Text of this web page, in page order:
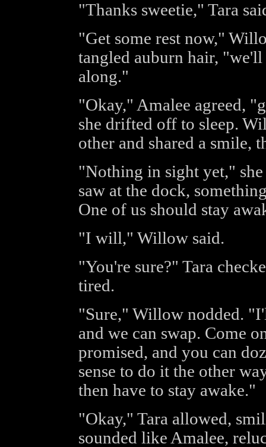
"Thanks sweetie," Tara
"Get some rest now,"
tangled auburn hair,
along."
"Okay," Amalee agreed,
she drifted off to sleep.
other and shared a smile,
"Nothing in sight yet,"
saw at the dock,
One of us should stay
"I will," Willow said.
"You're sure?" Tara
tired.
"Sure," Willow nodded.
and we can swap. Come
promised, and you can
sense to do it the other
then have to stay awake."
"Okay," Tara allowed,
sounded like Amalee,